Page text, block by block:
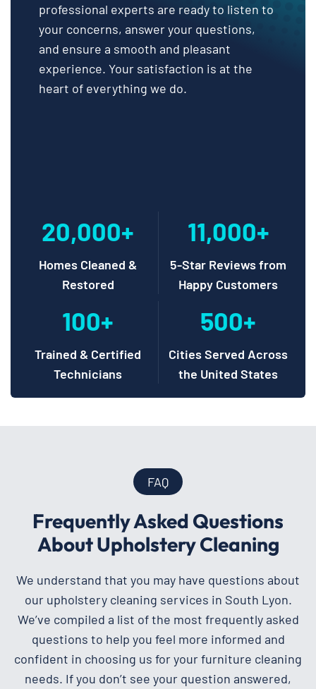
professional experts are ready to listen to
your concerns, answer your questions,
and ensure a smooth and pleasant
experience. Your satisfaction is at the
heart of everything we do.
20,000+
Homes Cleaned &
Restored
11,000+
5-Star Reviews from
Happy Customers
100+
Trained & Certified
Technicians
500+
Cities Served Across
the United States
FAQ
Frequently Asked Questions
About Upholstery Cleaning
We understand that you may have questions about
our upholstery cleaning services in South Lyon.
We’ve compiled a list of the most frequently asked
questions to help you feel more informed and
confident in choosing us for your furniture cleaning
needs. If you don’t see your question answered,